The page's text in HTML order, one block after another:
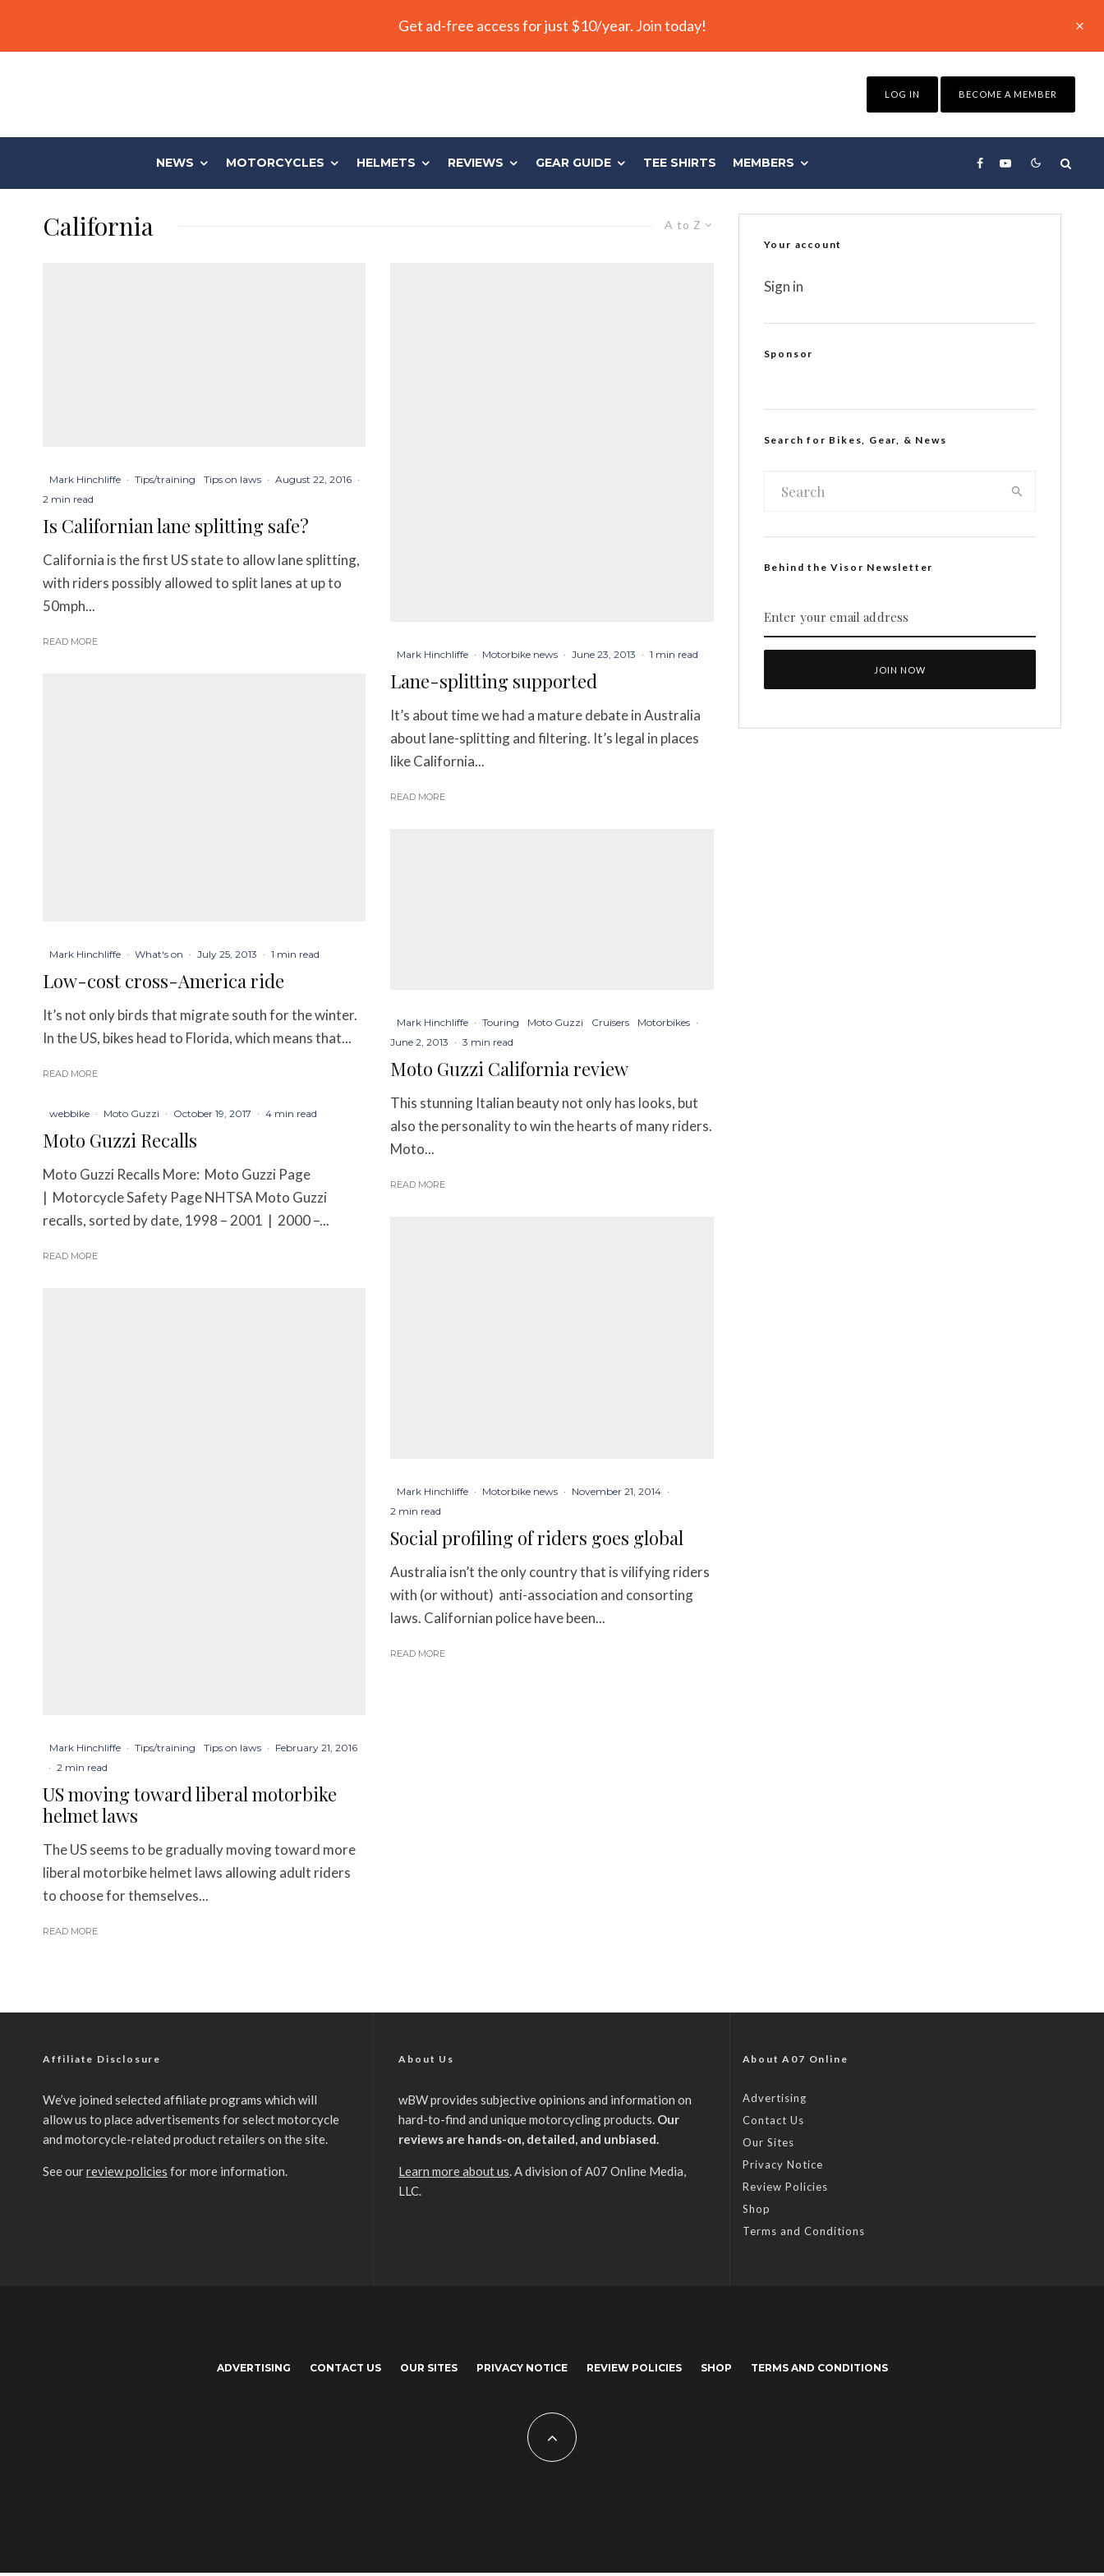
Get ad-free access for just $10/year. Join today!
LOG IN BECOME A MEMBER
NEWS MOTORCYCLES HELMETS REVIEWS GEAR GUIDE TEE SHIRTS MEMBERS
A to Z
California
Mark Hinchliffe · Tips/training Tips on laws · August 22, 2016 ·
2 min read
Is Californian lane splitting safe?
California is the first US state to allow lane splitting,
with riders possibly allowed to split lanes at up to
50mph...
READ MORE
Mark Hinchliffe · What's on · July 25, 2013 · 1 min read
Low-cost cross-America ride
It’s not only birds that migrate south for the winter.
In the US, bikes head to Florida, which means that...
READ MORE
webbike · Moto Guzzi · October 19, 2017 · 4 min read
Moto Guzzi Recalls
Moto Guzzi Recalls More: Moto Guzzi Page
| Motorcycle Safety Page NHTSA Moto Guzzi
recalls, sorted by date, 1998 – 2001 | 2000 –...
READ MORE
Mark Hinchliffe · Tips/training Tips on laws · February 21, 2016
· 2 min read
US moving toward liberal motorbike
helmet laws
The US seems to be gradually moving toward more
liberal motorbike helmet laws allowing adult riders
to choose for themselves...
READ MORE
Mark Hinchliffe · Motorbike news · June 23, 2013 · 1 min read
Lane-splitting supported
It’s about time we had a mature debate in Australia
about lane-splitting and filtering. It’s legal in places
like California...
READ MORE
Mark Hinchliffe · Touring Moto Guzzi Cruisers Motorbikes ·
June 2, 2013 · 3 min read
Moto Guzzi California review
This stunning Italian beauty not only has looks, but
also the personality to win the hearts of many riders.
Moto...
READ MORE
Mark Hinchliffe · Motorbike news · November 21, 2014 ·
2 min read
Social profiling of riders goes global
Australia isn’t the only country that is vilifying riders
with (or without) anti-association and consorting
laws. Californian police have been...
READ MORE
Your account
Sign in
Sponsor
Search for Bikes, Gear, & News
Behind the Visor Newsletter
Affiliate Disclosure
We’ve joined selected affiliate programs which will
allow us to place advertisements for select motorcycle
and motorcycle-related product retailers on the site.
See ourreview policies for more information.
About Us
wBW provides subjective opinions and information on
hard-to-find and unique motorcycling products. Our
reviews are hands-on, detailed, and unbiased.
Learn more about us. A division of A07 Online Media,
LLC.
About A07 Online
Advertising
Contact Us
Our Sites
Privacy Notice
Review Policies
Shop
Terms and Conditions
ADVERTISING CONTACT US OUR SITES PRIVACY NOTICE REVIEW POLICIES SHOP TERMS AND CONDITIONS